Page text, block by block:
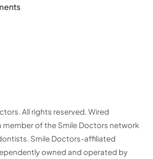
All rights reserved. Wired
member of the Smile Doctors network
Smile Doctors-affiliated
owned and operated by